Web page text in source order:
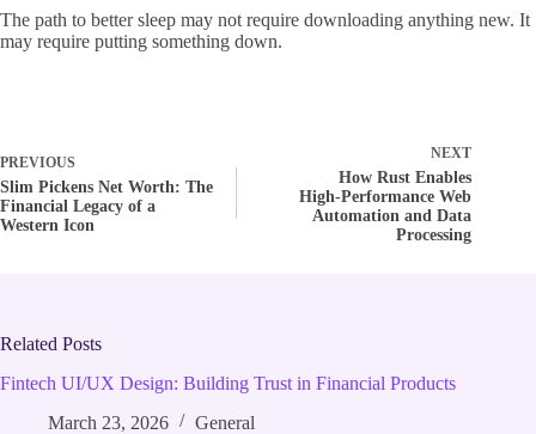
The path to better sleep may not require downloading anything new. It
may require putting something down.
PREVIOUS
Slim Pickens Net Worth: The
Financial Legacy of a
Western Icon
NEXT
How Rust Enables
High‑Performance Web
Automation and Data
Processing
Related Posts
Fintech UI/UX Design: Building Trust in Financial Products
March 23, 2026
General